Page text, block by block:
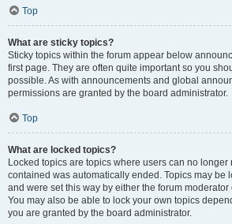
Top
What are sticky topics?
Sticky topics within the forum appear below
first page. They are often quite important so you
possible. As with announcements and global
permissions are granted by the board administrator.
Top
What are locked topics?
Locked topics are topics where users can no longer
contained was automatically ended. Topics may be
and were set this way by either the forum
You may also be able to lock your own topics
you are granted by the board administrator.